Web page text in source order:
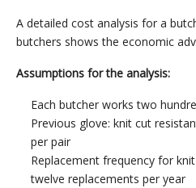
A detailed cost analysis for a
butchers shows the economic
Assumptions for the analysis:
Each butcher works two
Previous glove: knit cut
per pair
Replacement frequency for
twelve replacements per year